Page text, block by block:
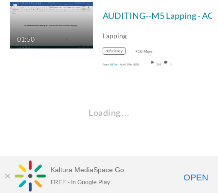
01:50 Lapping
deficiency +10 More
From Ed TechApril 29th, 2018 234 0
Loading…
Empire State University
Kaltura MediaSpace Go
FREE - In Google Play OPEN